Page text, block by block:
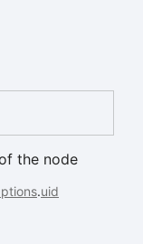
the node
.uid